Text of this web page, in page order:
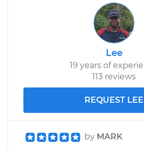
Lee
19 years of
113 reviews
REQUEST LEE
by MARK